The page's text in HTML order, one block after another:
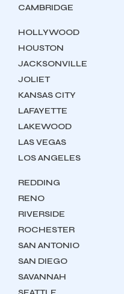
CAMBRIDGE
HOLLYWOOD
HOUSTON
JACKSONVILLE
JOLIET
KANSAS CITY
LAFAYETTE
LAKEWOOD
LAS VEGAS
LOS ANGELES
REDDING
RENO
RIVERSIDE
ROCHESTER
SAN ANTONIO
SAN DIEGO
SAVANNAH